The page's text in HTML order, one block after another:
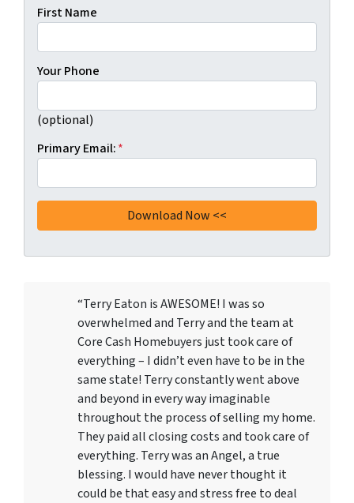
First Name
Your Phone
(optional)
Primary Email:*
“Terry Eaton is AWESOME! I was so
overwhelmed and Terry and the team at
Core Cash Homebuyers just took care of
everything – I didn’t even have to be in the
same state! Terry constantly went above
and beyond in every way imaginable
throughout the process of selling my home.
They paid all closing costs and took care of
everything. Terry was an Angel, a true
blessing. I would have never thought it
could be that easy and stress free to deal